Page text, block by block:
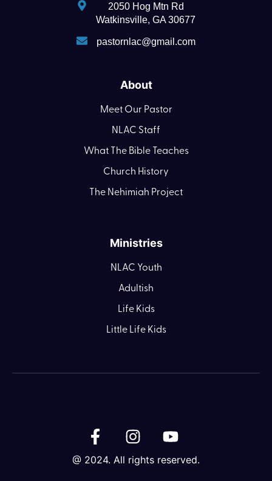
2050 Hog Mtn Rd
Watkinsville, GA 30677
pastornlac@gmail.com
About
Meet Our Pastor
NLAC Staff
What The Bible Teaches
Church History
The Nehimiah Project
Ministries
NLAC Youth
Adultish
Life Kids
Little Life Kids
@ 2024. All rights reserved.